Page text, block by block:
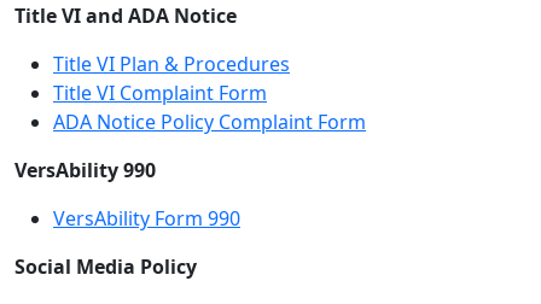
Title VI and ADA Notice
Title VI Plan & Procedures
Title VI Complaint Form
ADA Notice Policy Complaint Form
VersAbility 990
VersAbility Form 990
Social Media Policy